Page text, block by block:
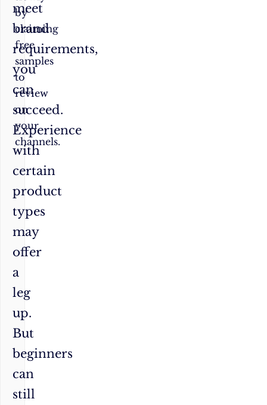
meet
brand
requirements,
you
can
succeed.
Experience
with
certain
product
types
may
offer
a
leg
up.
But
beginners
can
still
by
claiming
free
samples
to
review
on
your
channels.